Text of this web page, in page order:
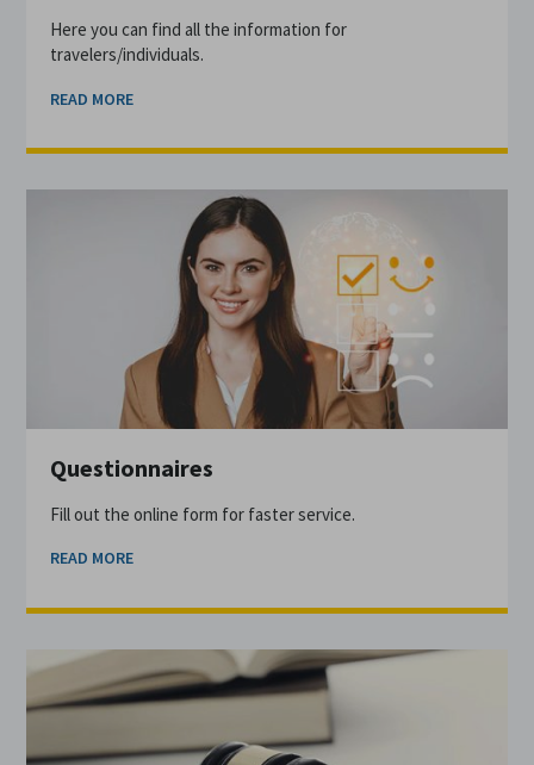
Here you can find all the information for
travelers/individuals.
READ MORE
Questionnaires
Fill out the online form for faster service.
READ MORE